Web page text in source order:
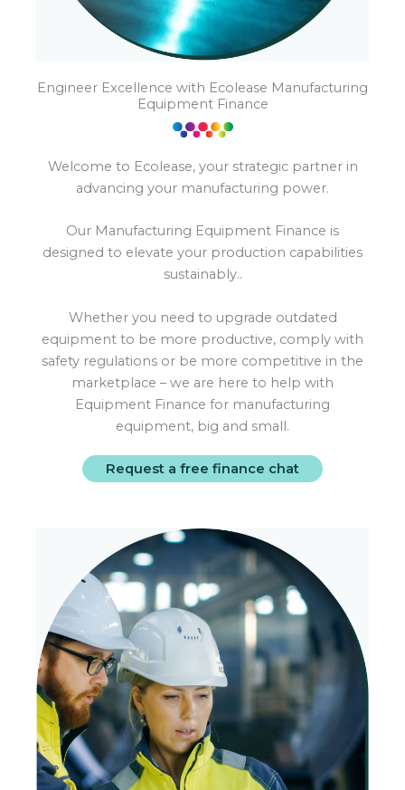
Engineer Excellence with Ecolease Manufacturing
Equipment Finance
Welcome to Ecolease, your strategic partner in
advancing your manufacturing power.
Our Manufacturing Equipment Finance is
designed to elevate your production capabilities
sustainably..
Whether you need to upgrade outdated
equipment to be more productive, comply with
safety regulations or be more competitive in the
marketplace – we are here to help with
Equipment Finance for manufacturing
equipment, big and small.
Request a free finance chat